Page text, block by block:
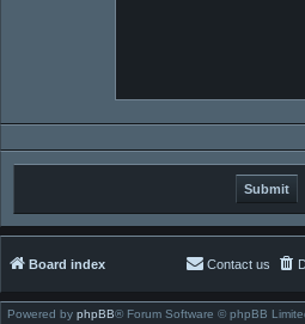
Board index Contact us
Powered by phpBB® Forum Software © phpBB